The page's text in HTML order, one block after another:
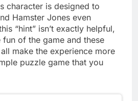
character is designed to
Hamster Jones even
“hint” isn’t exactly helpful,
of the game and these
make the experience more
puzzle game that you